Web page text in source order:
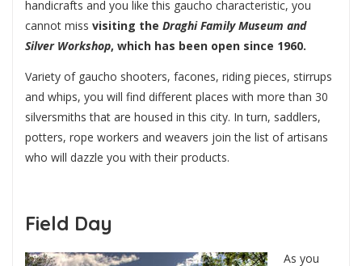
handicrafts and you like this gaucho characteristic, you
cannot miss visiting the Draghi Family Museum and
Silver Workshop, which has been open since 1960.
Variety of gaucho shooters, facones, riding pieces, stirrups
and whips, you will find different places with more than 30
silversmiths that are housed in this city. In turn, saddlers,
potters, rope workers and weavers join the list of artisans
who will dazzle you with their products.
Field Day
As you